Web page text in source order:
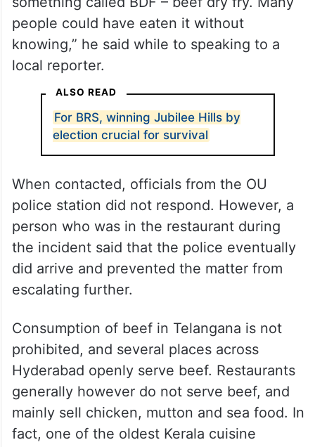
people could have eaten it without
knowing,” he said while to speaking to a
local reporter.
ALSO READ
For BRS, winning Jubilee Hills by
election crucial for survival
When contacted, officials from the OU
police station did not respond. However, a
person who was in the restaurant during
the incident said that the police eventually
did arrive and prevented the matter from
escalating further.
Consumption of beef in Telangana is not
prohibited, and several places across
Hyderabad openly serve beef. Restaurants
generally however do not serve beef, and
mainly sell chicken, mutton and sea food. In
fact, one of the oldest Kerala cuisine